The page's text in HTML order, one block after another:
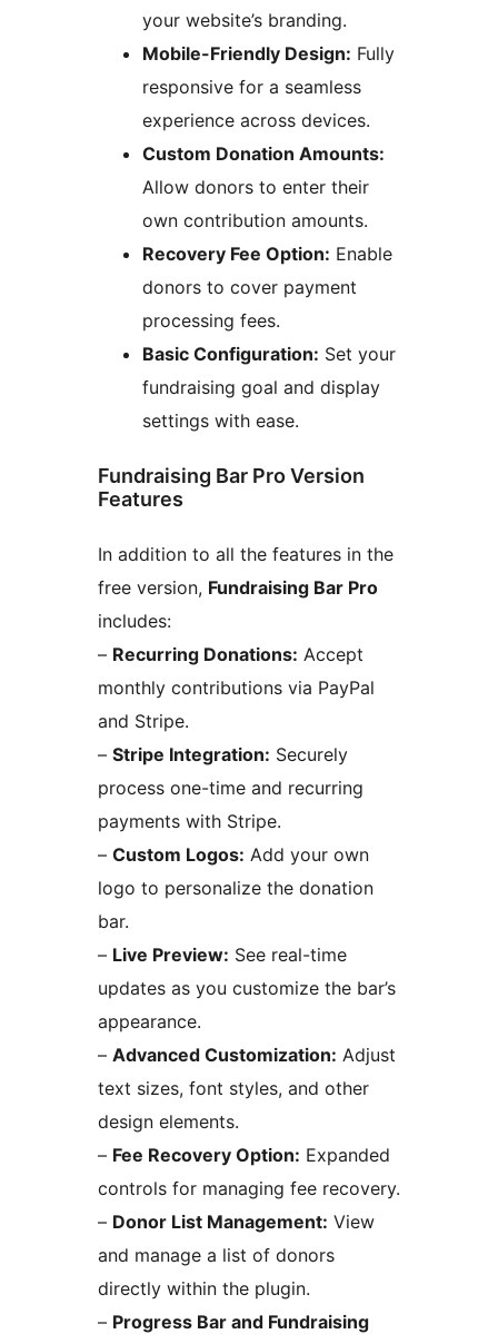
your website’s branding.
Mobile-Friendly Design: Fully
responsive for a seamless
experience across devices.
Custom Donation Amounts:
Allow donors to enter their
own contribution amounts.
Recovery Fee Option: Enable
donors to cover payment
processing fees.
Basic Configuration: Set your
fundraising goal and display
settings with ease.
Fundraising Bar Pro Version
Features
In addition to all the features in the
free version, Fundraising Bar Pro
includes:
– Recurring Donations: Accept
monthly contributions via PayPal
and Stripe.
– Stripe Integration: Securely
process one-time and recurring
payments with Stripe.
– Custom Logos: Add your own
logo to personalize the donation
bar.
– Live Preview: See real-time
updates as you customize the bar’s
appearance.
– Advanced Customization: Adjust
text sizes, font styles, and other
design elements.
– Fee Recovery Option: Expanded
controls for managing fee recovery.
– Donor List Management: View
and manage a list of donors
directly within the plugin.
– Progress Bar and Fundraising